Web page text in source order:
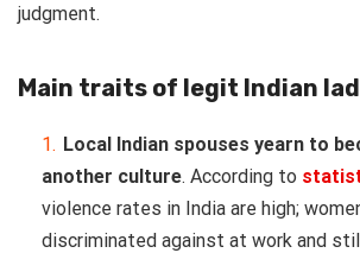
judgment.
Main traits of legit Indian
Local Indian spouses yearn to
another culture. According to
violence rates in India are high;
discriminated against at work and